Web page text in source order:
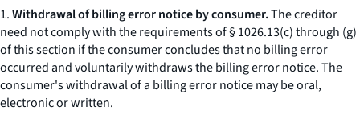
1.Withdrawal of billing error notice by consumer.The creditor
need not comply with the requirements of § 1026.13(c) through (g)
of this section if the consumer concludes that no billing error
occurred and voluntarily withdraws the billing error notice. The
consumer's withdrawal of a billing error notice may be oral,
electronic or written.